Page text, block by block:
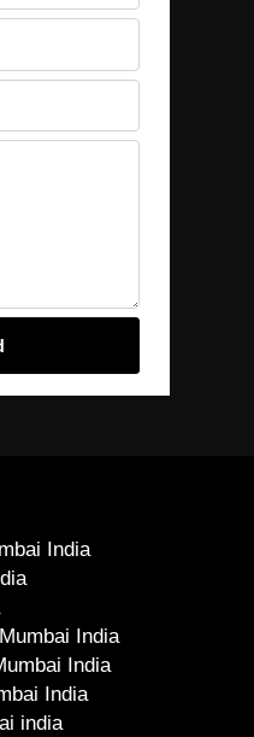
India
India
India
India
india